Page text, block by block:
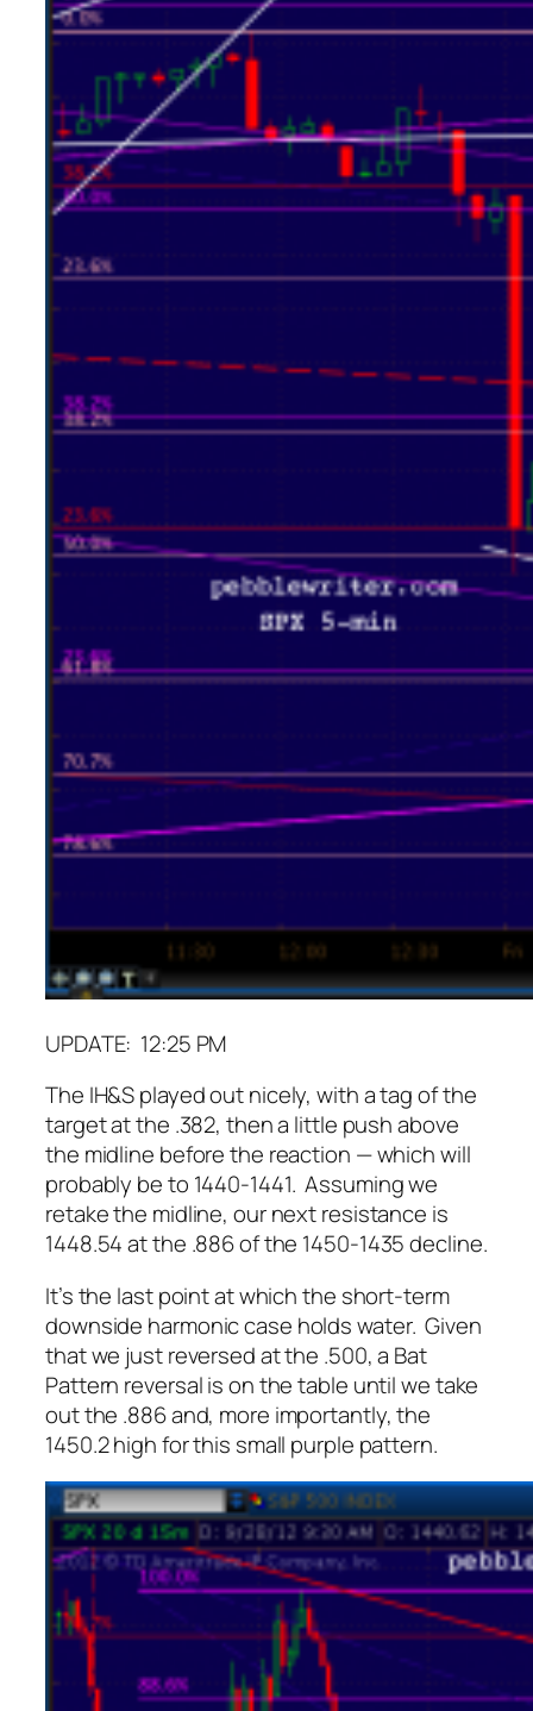
UPDATE: 12:25 PM
The IH&S played out nicely, with a tag of the
target at the .382, then a little push above
the midline before the reaction — which will
probably be to 1440-1441. Assuming we
retake the midline, our next resistance is
1448.54 at the .886 of the 1450-1435 decline.
It’s the last point at which the short-term
downside harmonic case holds water. Given
that we just reversed at the .500, a Bat
Pattern reversal is on the table until we take
out the .886 and, more importantly, the
1450.2 high for this small purple pattern.